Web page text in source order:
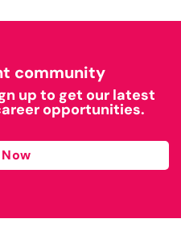
community
up to get our latest
opportunities.